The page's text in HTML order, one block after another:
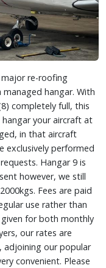
re-roofing
hangar. With
completely full, this
your aircraft at
in that aircraft
exclusively performed
Hangar 9 is
however, we still
Fees are paid
use rather than
for both monthly
our rates are
our popular
convenient. Please